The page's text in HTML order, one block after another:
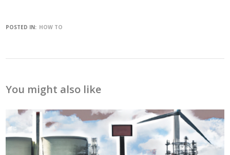
POSTED IN: HOW TO
You might also like